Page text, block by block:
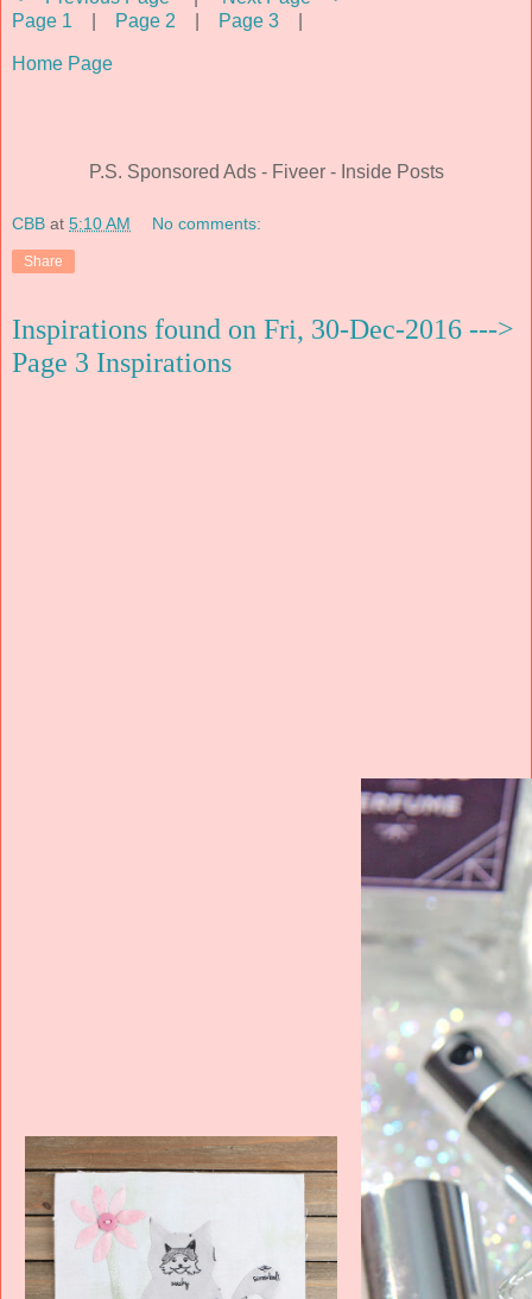
Page 1
Page 2 Page 3
Home Page
P.S. Sponsored Ads - Fiveer - Inside Posts
CBB at 5:10 AM No comments:
Share
Inspirations found on Fri, 30-Dec-2016 --->
Page 3 Inspirations